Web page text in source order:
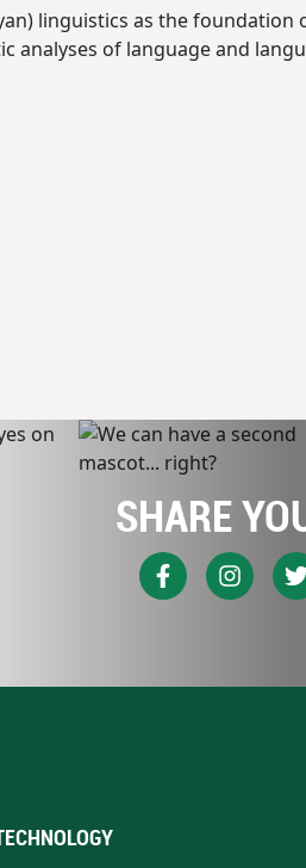
linguistics as the foundation
analyses of language and
SHARE